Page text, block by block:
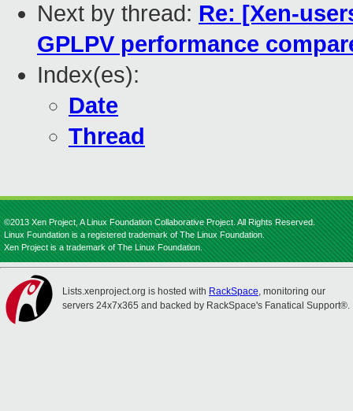
Next by thread: Re: [Xen-
GPLPV performance
Index(es):
Date
Thread
©2013 Xen Project, A Linux Foundation Collaborative Project. All Rights Reserved.
Linux Foundation is a registered trademark of The Linux Foundation.
Xen Project is a trademark of The Linux Foundation.
Lists.xenproject.org is hosted with RackSpace, monitoring our
servers 24x7x365 and backed by RackSpace's Fanatical Support®.